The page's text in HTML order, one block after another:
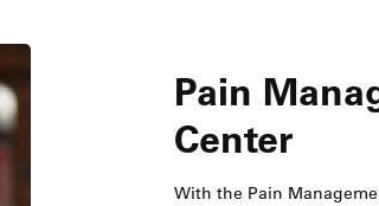
Pain
Center
With the Pain